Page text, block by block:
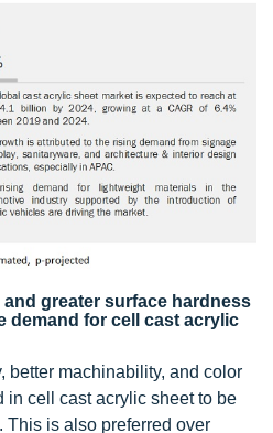
greater surface hardness
demand for cell cast acrylic
better machinability, and color
in cell cast acrylic sheet to be
This is also preferred over